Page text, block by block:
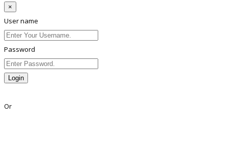
×
User name
Password
Login
Or